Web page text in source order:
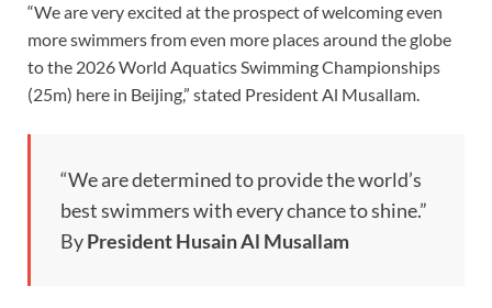
“We are very excited at the prospect of welcoming even
more swimmers from even more places around the globe
to the 2026 World Aquatics Swimming Championships
(25m) here in Beijing,” stated President Al Musallam.
“We are determined to provide the world’s
best swimmers with every chance to shine.”
ByPresident Husain Al Musallam